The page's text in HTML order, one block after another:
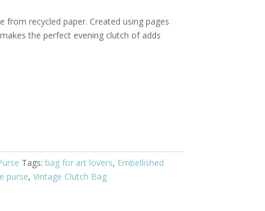
from recycled paper. Created using pages
the perfect evening clutch of adds
Tags: bag for art lovers, Embellished
purse, Vintage Clutch Bag